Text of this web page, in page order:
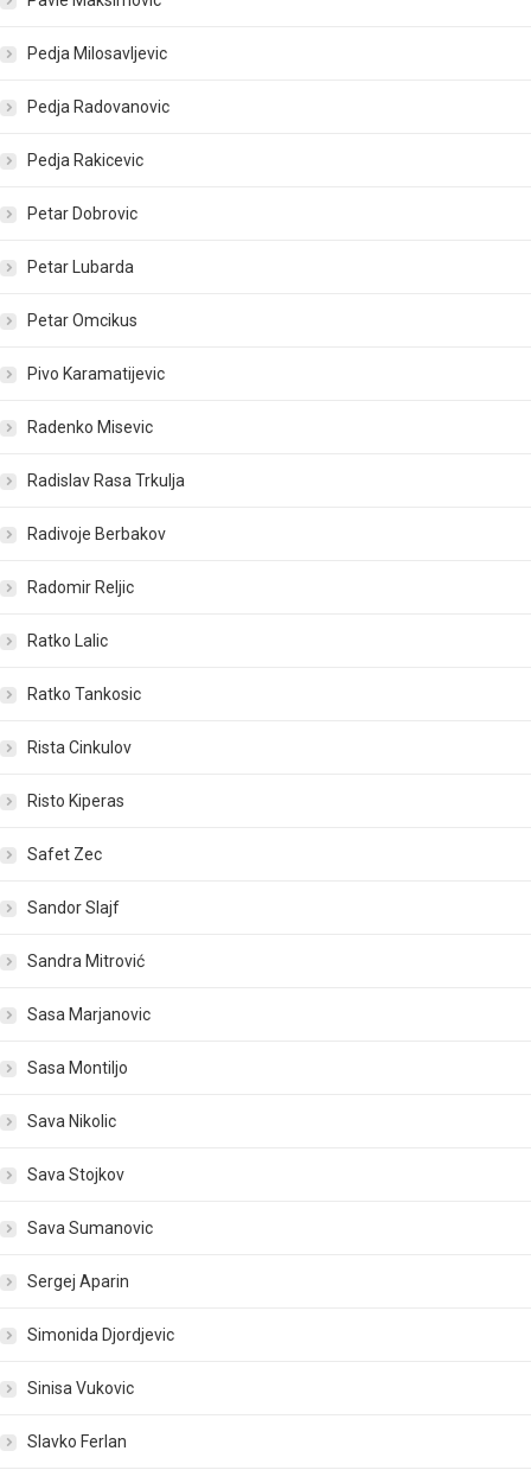
Pedja Milosavljevic
Pedja Radovanovic
Pedja Rakicevic
Petar Dobrovic
Petar Lubarda
Petar Omcikus
Pivo Karamatijevic
Radenko Misevic
Radislav Rasa Trkulja
Radivoje Berbakov
Radomir Reljic
Ratko Lalic
Ratko Tankosic
Rista Cinkulov
Risto Kiperas
Safet Zec
Sandor Slajf
Sandra Mitrović
Sasa Marjanovic
Sasa Montiljo
Sava Nikolic
Sava Stojkov
Sava Sumanovic
Sergej Aparin
Simonida Djordjevic
Sinisa Vukovic
Slavko Ferlan